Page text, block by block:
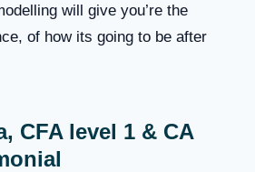
will give you’re the
of how its going to be after
CFA level 1 & CA